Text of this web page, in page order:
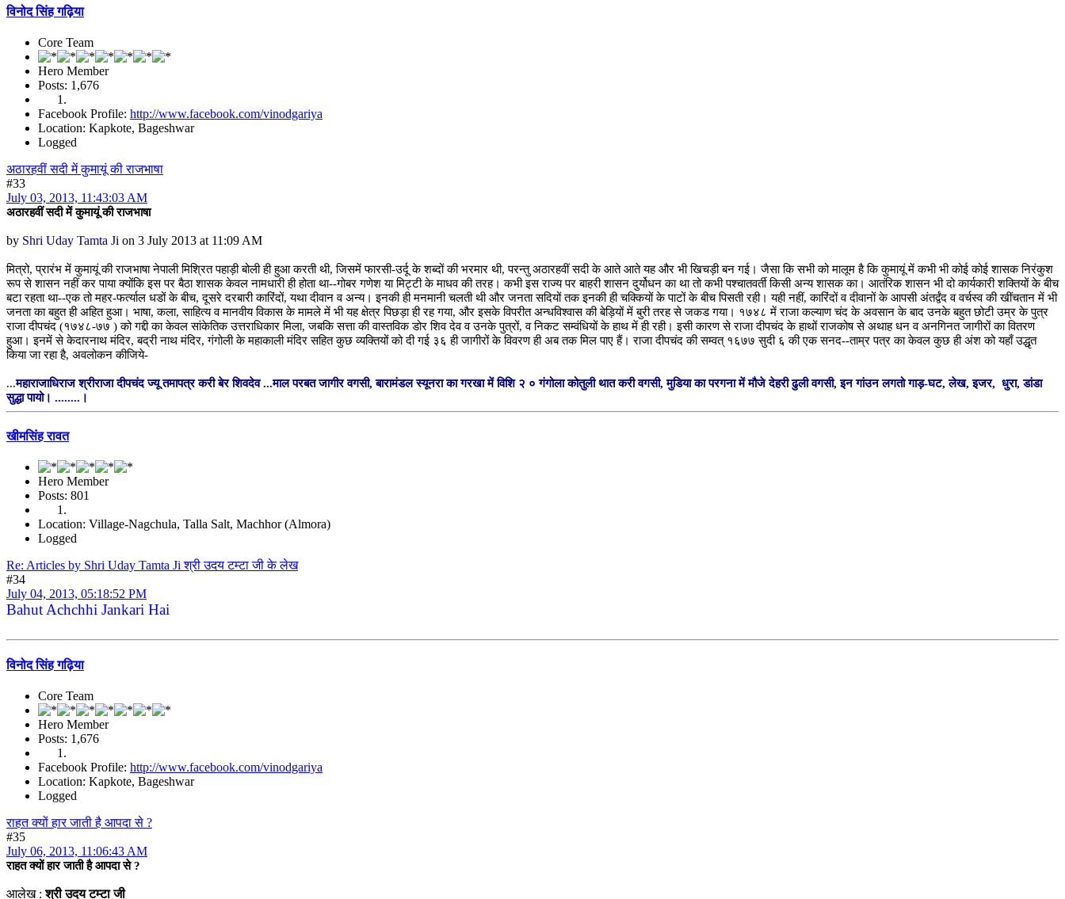
विनोद सिंह गढ़िया
Core Team
Hero Member
Posts: 1,676
Facebook Profile: http://www.facebook.com/vinodgariya
Location: Kapkote, Bageshwar
Logged
अठारहवीं सदी में कुमायूं की राजभाषा
#33
July 03, 2013, 11:43:03 AM
अठारहवीं सदी में कुमायूं की राजभाषा
by Shri Uday Tamta Ji on 3 July 2013 at 11:09 AM
मित्रो, प्रारंभ में कुमायूं की राजभाषा नेपाली मिश्रित पहाड़ी बोली ही हुआ करती थी, जिसमें फारसी-उर्दू के शब्दों की भरमार थी, परन्तु अठारहवीं सदी के आते आते यह और भी खिचड़ी बन गई। जैसा कि सभी को मालूम है कि कुमायूं में कभी भी कोई कोई शासक निरंकुश
रूप से शासन नहीं कर पाया क्योंकि इस पर बैठा शासक केवल नामधारी ही होता था--गोबर गणेश या मिट्टी के माधव की तरह। कभी इस राज्य पर बाहरी शासन दुर्योधन का था तो कभी पश्चातवर्ती किसी अन्य शासक का। आतंरिक शासन भी दो कार्यकारी शक्तियों के बीच
बटा रहता था--एक तो महर-फर्त्याल धडों के बीच, दूसरे दरबारी कारिंदों, यथा दीवान व अन्य। इनकी ही मनमानी चलती थी और जनता सदियों तक इनकी ही चक्कियों के पाटों के बीच पिसती रही। यही नहीं, कारिंदों व दीवानों के आपसी अंतर्द्वंद व वर्चस्व की खींचतान में भी
जनता का बहुत ही अहित हुआ। भाषा, कला, साहित्य व मानवीय विकास के मामले में भी यह क्षेत्र पिछड़ा ही रह गया, और इसके विपरीत अन्धविश्वास की बेड़ियों में बुरी तरह से जकड गया। १७४८ में राजा कल्याण चंद के अवसान के बाद उनके बहुत छोटी उम्र के पुत्र
राजा दीपचंद (१७४८-७७ ) को गद्दी का केवल सांकेतिक उत्तराधिकार मिला, जबकि सत्ता की वास्तविक डोर शिव देव व उनके पुत्रों, व निकट सम्वंधियों के हाथ में ही रही। इसी कारण से राजा दीपचंद के हाथों राजकोष से अथाह धन व अनगिनत जागीरों का वितरण
हुआ। इनमें से केदारनाथ मंदिर, बद्री नाथ मंदिर, गंगोली के महाकाली मंदिर सहित कुछ व्यक्तियों को दी गई ३६ ही जागीरों के विवरण ही अब तक मिल पाए हैं। राजा दीपचंद की सम्वत् १६७७ सुदी ६ की एक सनद--ताम्र पत्र का केवल कुछ ही अंश को यहाँ उद्धृत
किया जा रहा है, अवलोकन कीजिये-
...महाराजाधिराज श्रीराजा दीपचंद ज्यू तमापत्र करी बेर शिवदेव ...माल परबत जागीर वगसी, बारामंडल स्यूनरा का गरखा में विशि २ ० गंगोला कोतुली थात करी वगसी, मुडिया का परगना में मौजे देहरी ढुली वगसी, इन गांउन लगतो गाड़-घट, लेख, इजर, धुरा, डांडा
सुद्धा पायो। ........।
खीमसिंह रावत
Hero Member
Posts: 801
Location: Village-Nagchula, Talla Salt, Machhor (Almora)
Logged
Re: Articles by Shri Uday Tamta Ji श्री उदय टम्टा जी के लेख
#34
July 04, 2013, 05:18:52 PM
Bahut Achchhi Jankari Hai
विनोद सिंह गढ़िया
Core Team
Hero Member
Posts: 1,676
Facebook Profile: http://www.facebook.com/vinodgariya
Location: Kapkote, Bageshwar
Logged
राहत क्यों हार जाती है आपदा से ?
#35
July 06, 2013, 11:06:43 AM
राहत क्यों हार जाती है आपदा से ?
आलेख :श्री उदय टम्टा जी